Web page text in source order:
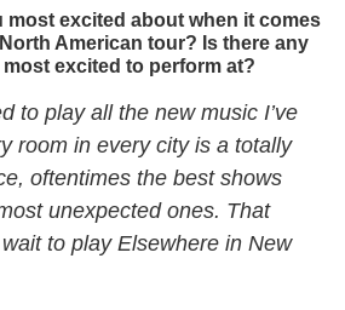
most excited about when it comes
American tour? Is there any
excited to perform at?
to play all the new music I’ve
room in every city is a totally
oftentimes the best shows
unexpected ones. That
to play Elsewhere in New